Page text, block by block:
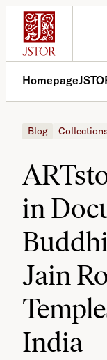
Skip
content
Homepage
Blog
in
Jain
India